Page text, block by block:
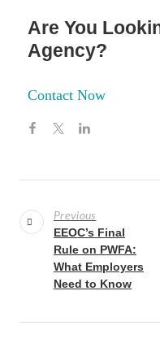
Are You
Agency?
Contact Now
Previous
EEOC’s Final
Rule on PWFA:
What Employers
Need to Know